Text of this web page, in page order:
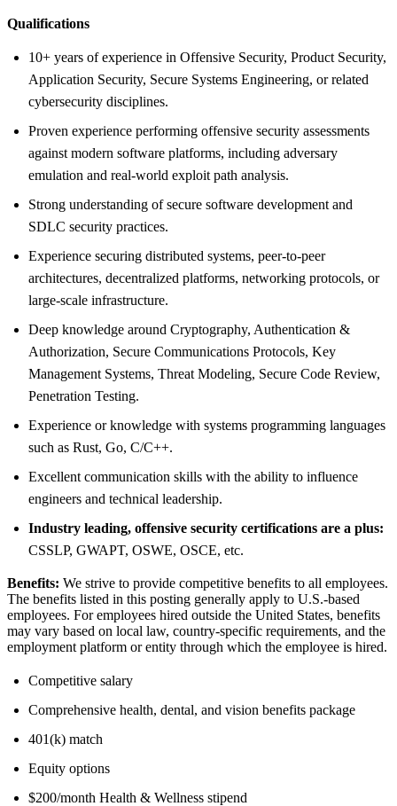
Qualifications
10+ years of experience in Offensive Security, Product Security,
Application Security, Secure Systems Engineering, or related
cybersecurity disciplines.
Proven experience performing offensive security assessments
against modern software platforms, including adversary
emulation and real-world exploit path analysis.
Strong understanding of secure software development and
SDLC security practices.
Experience securing distributed systems, peer-to-peer
architectures, decentralized platforms, networking protocols, or
large-scale infrastructure.
Deep knowledge around Cryptography, Authentication &
Authorization, Secure Communications Protocols, Key
Management Systems, Threat Modeling, Secure Code Review,
Penetration Testing.
Experience or knowledge with systems programming languages
such as Rust, Go, C/C++.
Excellent communication skills with the ability to influence
engineers and technical leadership.
Industry leading, offensive security certifications are a plus:
CSSLP, GWAPT, OSWE, OSCE, etc.
Benefits: We strive to provide competitive benefits to all employees.
The benefits listed in this posting generally apply to U.S.-based
employees. For employees hired outside the United States, benefits
may vary based on local law, country-specific requirements, and the
employment platform or entity through which the employee is hired.
Competitive salary
Comprehensive health, dental, and vision benefits package
401(k) match
Equity options
$200/month Health & Wellness stipend